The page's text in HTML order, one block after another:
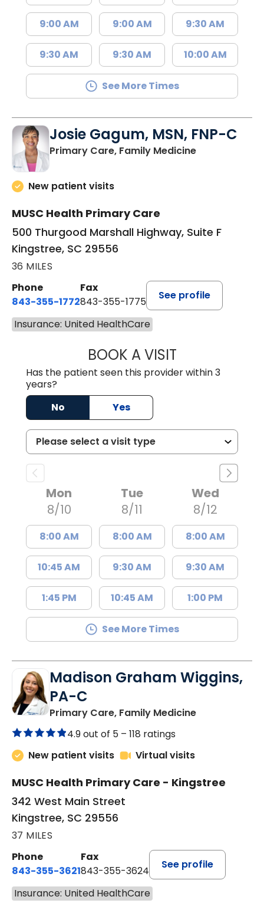
9:00 AM
9:30 AM
9:00 AM
9:30 AM
9:30 AM
10:00 AM
See More Times
Josie Gagum, MSN, FNP-C
Primary Care, Family Medicinein Kingstree,
New patient visits
MUSC Health Primary Care
500 Thurgood Marshall Highway, Suite F
Kingstree, SC 29556
36 MILES
Phone
843-355-1772
Fax
843-355-1775
See profile
Insurance: United HealthCare
BOOK A VISITJOSIE GAGUM,
Has the patient seen this provider within 3
years?
No
Yes
Mon
8/10
8:00 AM
10:45 AM
1:45 PM
Tue
8/11
8:00 AM
9:30 AM
10:45 AM
Wed
8/12
8:00 AM
9:30 AM
1:00 PM
See More Times
Madison Graham Wiggins,
PA-C
Primary Care, Family Medicinein Kingstree,
4.9 out of 5 – 118 ratings
New patient visits
Virtual visits
MUSC Health Primary Care - Kingstree
342 West Main Street
Kingstree, SC 29556
37 MILES
Phone
843-355-3621
Fax
843-355-3624
See profile
Insurance: United HealthCare